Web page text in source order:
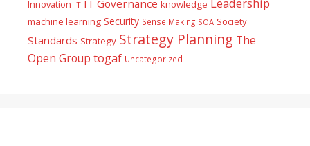
Innovation IT IT Governance knowledge
machine learning Security Sense Making SOA Society
Standards Strategy Strategy Planning The
Open Group togaf Uncategorized